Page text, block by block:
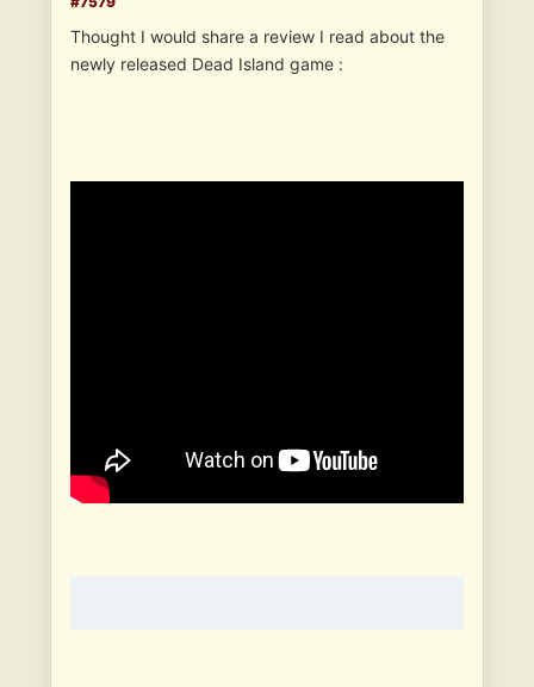
Thought I would share a review I read about the
newly released Dead Island game :